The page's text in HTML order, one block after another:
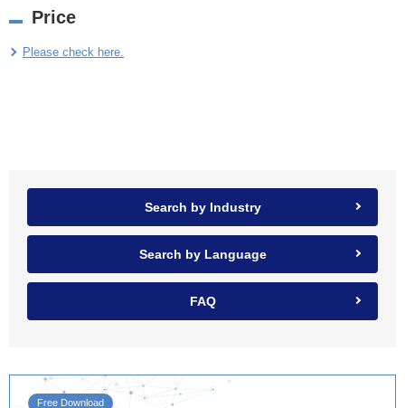
Price
Please check here.
Search by Industry
Search by Language
FAQ
Free Download